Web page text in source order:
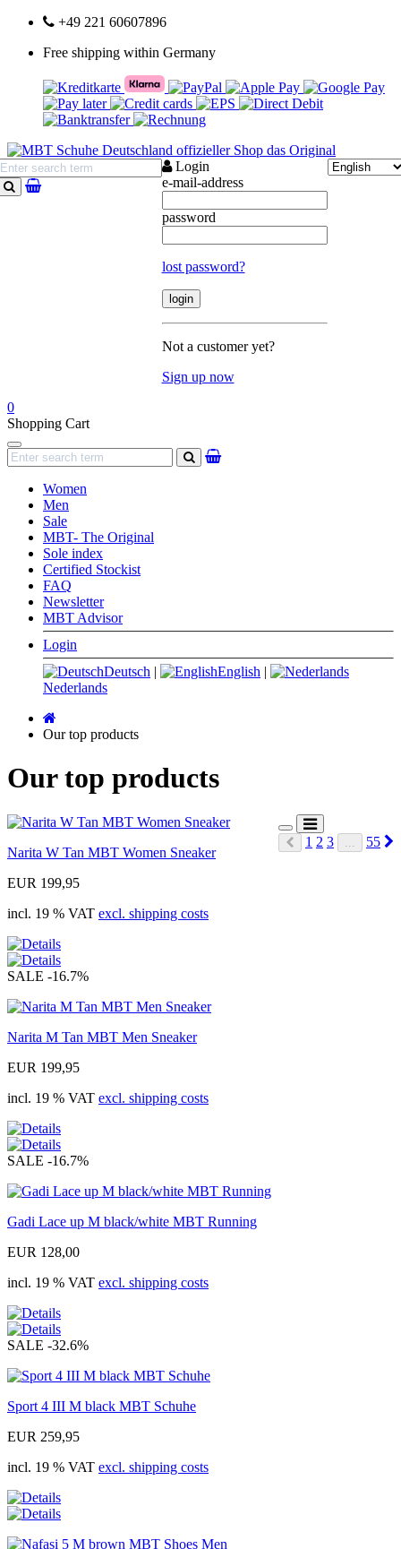
+49 221 60607896
Free shipping within Germany
search
Login
e-mail-address
password
lost password?
Not a customer yet?
Sign up now
0
Shopping Cart
Navigation
search
Women
Men
Sale
MBT- The Original
Sole index
Certified Stockist
FAQ
Newsletter
MBT Advisor
Login
Deutsch | English |
Nederlands
page
Our top products
Our top products
Prev
1 2 3 55
Narita W Tan MBT Women Sneaker
EUR 199,95
incl. 19 % VAT excl. shipping costs
SALE -16.7%
Narita M Tan MBT Men Sneaker
EUR 199,95
incl. 19 % VAT excl. shipping costs
SALE -16.7%
Gadi Lace up M black/white MBT Running
EUR 128,00
incl. 19 % VAT excl. shipping costs
SALE -32.6%
Sport 4 III M black MBT Schuhe
EUR 259,95
incl. 19 % VAT excl. shipping costs